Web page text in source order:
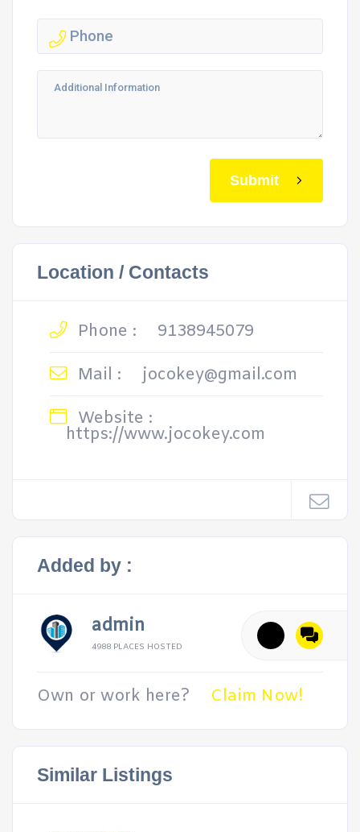
Submit
Location / Contacts
Phone :
9138945079
Mail :
jocokey@gmail.com
Website :
https://www.jocokey.com
Added by :
admin
4988 PLACES HOSTED
Own or work here? Claim Now!
Similar Listings